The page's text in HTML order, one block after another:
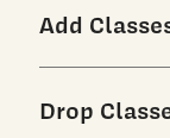
Add
Drop